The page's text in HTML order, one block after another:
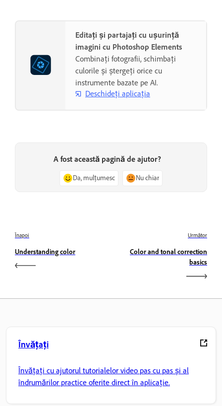
Editați și partajați cu ușurință
imagini cu Photoshop Elements
Combinați fotografii, schimbați
culorile și ștergeți orice cu
instrumente bazate pe AI.
Deschideți aplicația
A fost această pagină de ajutor?
Da, mulțumesc Nu chiar
Înapoi
Understanding color
Următor
Color and tonal correction
basics
Învățați
Învățați cu ajutorul tutorialelor video pas cu pas și al
îndrumărilor practice oferite direct în aplicație.